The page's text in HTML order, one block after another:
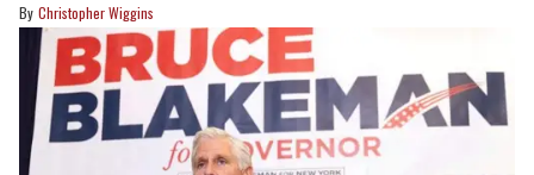
Christopher Wiggins